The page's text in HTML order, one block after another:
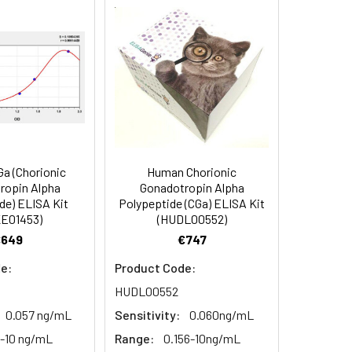
of the index and their
to the expected.
80-93%
(Chorionic
Alpha
ELISA Kit
0.057 ng/mL
10 ng/mL
Human Chorionic
Gonadotropin Alpha
Polypeptide (CGa) ELISA Kit
(HUDL00552)
€747
Product Code:
HUDL00552
Sensitivity:
0.060ng/mL
Range:
0.156-10ng/mL